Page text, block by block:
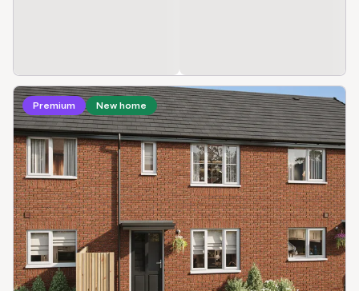
Premium New home
Loading development information